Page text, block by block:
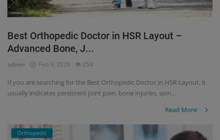
Best Orthopedic Doctor in HSR Layout –
Advanced Bone, J...
admin Feb 9, 2026 254
If you are searching for the Best Orthopedic Doctor in HSR Layout, it
usually indicates persistent joint pain, bone injuries, spin...
Read More
Orthopedic